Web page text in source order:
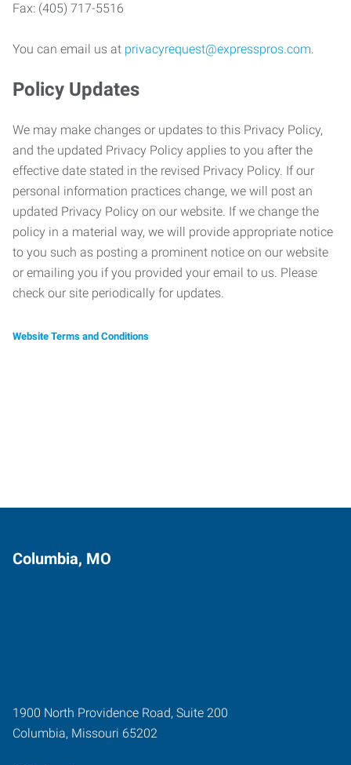
Fax: (405) 717-5516
You can email us at privacyrequest@expresspros.com.
Policy Updates
We may make changes or updates to this Privacy Policy,
and the updated Privacy Policy applies to you after the
effective date stated in the revised Privacy Policy. If our
personal information practices change, we will post an
updated Privacy Policy on our website. If we change the
policy in a material way, we will provide appropriate notice
to you such as posting a prominent notice on our website
or emailing you if you provided your email to us. Please
check our site periodically for updates.
Website Terms and Conditions
Columbia, MO
1900 North Providence Road, Suite 200
Columbia, Missouri 65202